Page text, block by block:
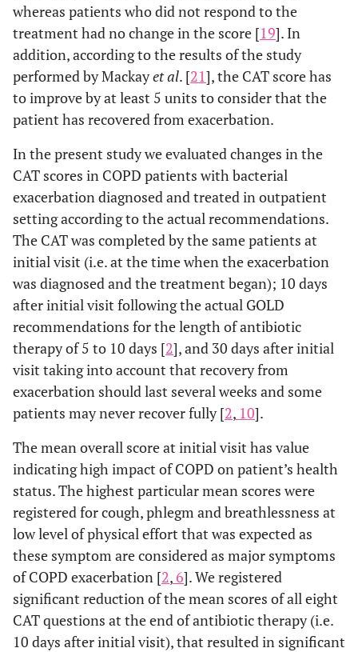
whereas patients who did not respond to the
treatment had no change in the score [19]. In
addition, according to the results of the study
performed by Mackayet al. [21], the CAT score has
to improve by at least 5 units to consider that the
patient has recovered from exacerbation.
In the present study we evaluated changes in the
CAT scores in COPD patients with bacterial
exacerbation diagnosed and treated in outpatient
setting according to the actual recommendations.
The CAT was completed by the same patients at
initial visit (i.e. at the time when the exacerbation
was diagnosed and the treatment began); 10 days
after initial visit following the actual GOLD
recommendations for the length of antibiotic
therapy of 5 to 10 days [2], and 30 days after initial
visit taking into account that recovery from
exacerbation should last several weeks and some
patients may never recover fully [2, 10].
The mean overall score at initial visit has value
indicating high impact of COPD on patient’s health
status. The highest particular mean scores were
registered for cough, phlegm and breathlessness at
low level of physical effort that was expected as
these symptom are considered as major symptoms
of COPD exacerbation [2, 6]. We registered
significant reduction of the mean scores of all eight
CAT questions at the end of antibiotic therapy (i.e.
10 days after initial visit), that resulted in significant